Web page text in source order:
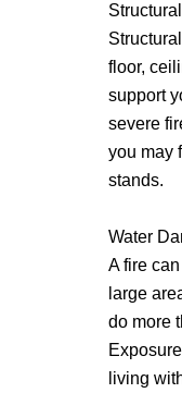
floor,
support
severe
you may
stands.
Water
A fire
large
do more
living